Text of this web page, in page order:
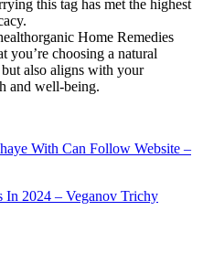
this tag has met the highest
Home Remedies
you’re choosing a natural
also aligns with your
and well-being.
With Can Follow Website –
In 2024 – Veganov Trichy